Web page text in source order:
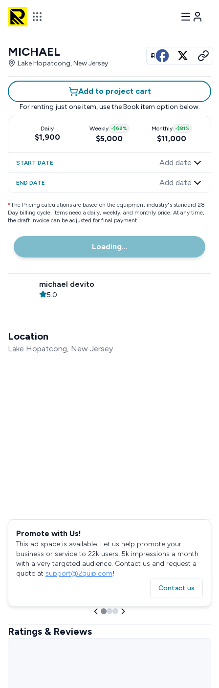
View all photos
MICHAEL
Lake Hopatcong, New Jersey
Add to project cart
For renting just one item, use the Book item option below.
Daily
$1,900
Weekly -$62%
$5,000
Monthly -$81%
$11,000
START DATE Add date
END DATE Add date
*The Pricing calculations are based on the equipment industry"s standard 28
Day billing cycle. Items need a daily, weekly, and monthly price. At any time,
the draft invoice can be adjusted for final payment.
Loading...
michael devito
5.0
Location
Lake Hopatcong, New Jersey
Promote with Us!
This ad space is available. Let us help promote your
business or service to 22k users, 5k impressions a month
with a very targeted audience. Contact us and request a
quote at support@2quip.com!
Contact us
Ratings & Reviews